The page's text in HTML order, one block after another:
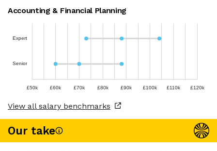
Accounting & Financial Planning
Expert
Senior
£50k £60k £70k £80k £90k £100k £110k £120k
View all salary benchmarks
Our take